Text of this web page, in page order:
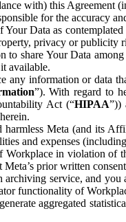
with) this Agreement
for the accuracy
Data as
privacy or publicity
to share Your Data
available.
any information or data
”). With regard to
Act (“HIPAA”))
Meta (and its
and expenses
in violation of
prior written
archiving service, and
functionality of
aggregated